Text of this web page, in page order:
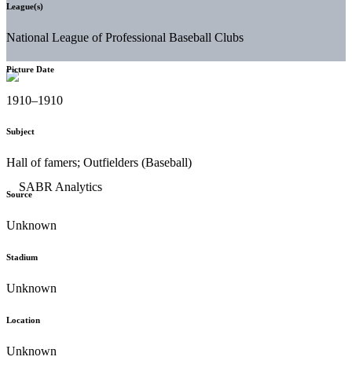
League(s)
National League of Professional Baseball Clubs
Picture Date
1910–1910
Subject
Hall of famers; Outfielders (Baseball)
Source
Unknown
Stadium
Unknown
Location
Unknown